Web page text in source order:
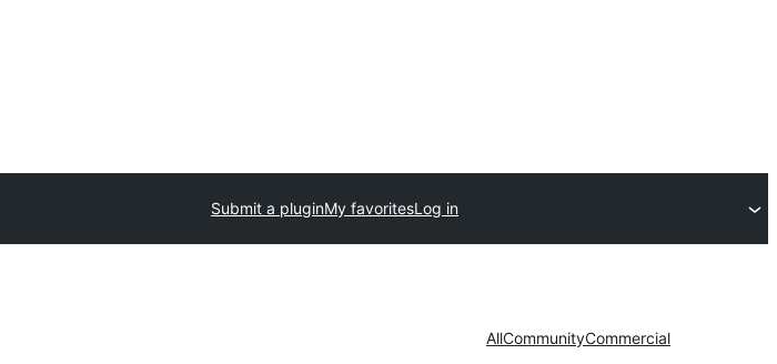
Submit a pluginMy favoritesLog in
AllCommunityCommercial